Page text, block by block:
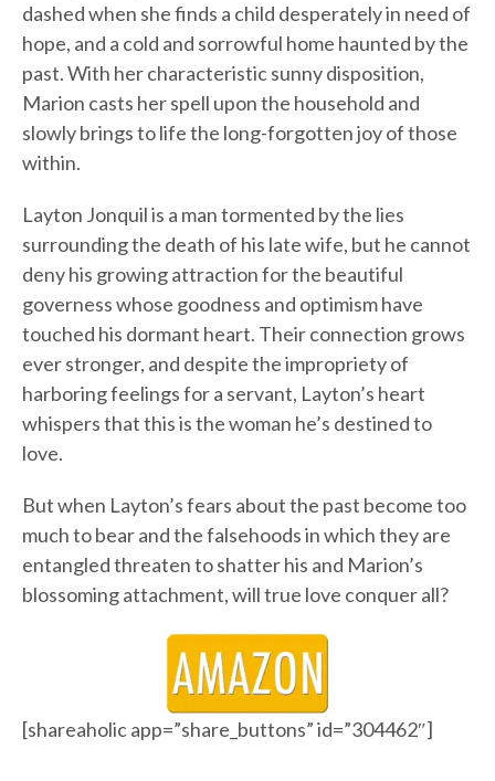
dashed when she finds a child desperately in need of
hope, and a cold and sorrowful home haunted by the
past. With her characteristic sunny disposition,
Marion casts her spell upon the household and
slowly brings to life the long-forgotten joy of those
within.
Layton Jonquil is a man tormented by the lies
surrounding the death of his late wife, but he cannot
deny his growing attraction for the beautiful
governess whose goodness and optimism have
touched his dormant heart. Their connection grows
ever stronger, and despite the impropriety of
harboring feelings for a servant, Layton’s heart
whispers that this is the woman he’s destined to
love.
But when Layton’s fears about the past become too
much to bear and the falsehoods in which they are
entangled threaten to shatter his and Marion’s
blossoming attachment, will true love conquer all?
[shareaholic app=”share_buttons” id=”304462″]